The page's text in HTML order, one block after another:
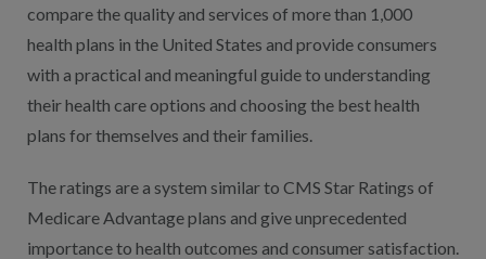
compare the quality and services of more than 1,000
health plans in the United States and provide consumers
with a practical and meaningful guide to understanding
their health care options and choosing the best health
plans for themselves and their families.
The ratings are a system similar to CMS Star Ratings of
Medicare Advantage plans and give unprecedented
importance to health outcomes and consumer satisfaction.